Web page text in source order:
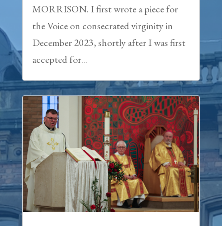
MORRISON. I first wrote a piece for
the Voice on consecrated virginity in
December 2023, shortly after I was first
accepted for...